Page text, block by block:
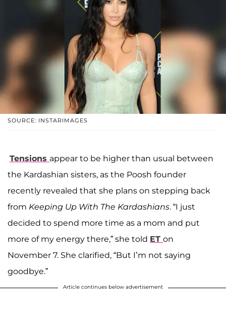
SOURCE: INSTARIMAGES
Tensions appear to be higher than usual between
the Kardashian sisters, as the Poosh founder
recently revealed that she plans on stepping back
from Keeping Up With The Kardashians. “I just
decided to spend more time as a mom and put
more of my energy there,” she told ET on
November 7. She clarified, “But I’m not saying
goodbye.”
Article continues below advertisement